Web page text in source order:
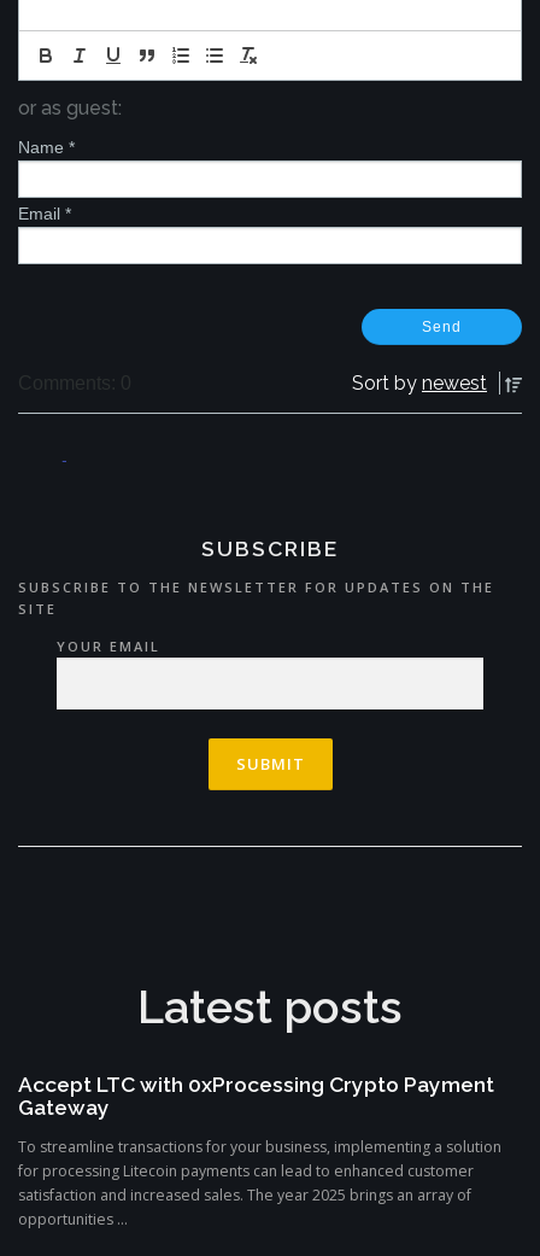
or as guest:
Name *
Email *
Comments: 0 Sort by newest
SUBSCRIBE
SUBSCRIBE TO THE NEWSLETTER FOR UPDATES ON THE
SITE
YOUR EMAIL
Latest posts
Accept LTC with 0xProcessing Crypto Payment
Gateway
To streamline transactions for your business, implementing a solution
for processing Litecoin payments can lead to enhanced customer
satisfaction and increased sales. The year 2025 brings an array of
opportunities ...